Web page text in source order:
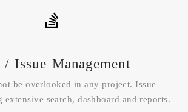
Issue Management
be overlooked in any project. Issue
search, dashboard and reports.